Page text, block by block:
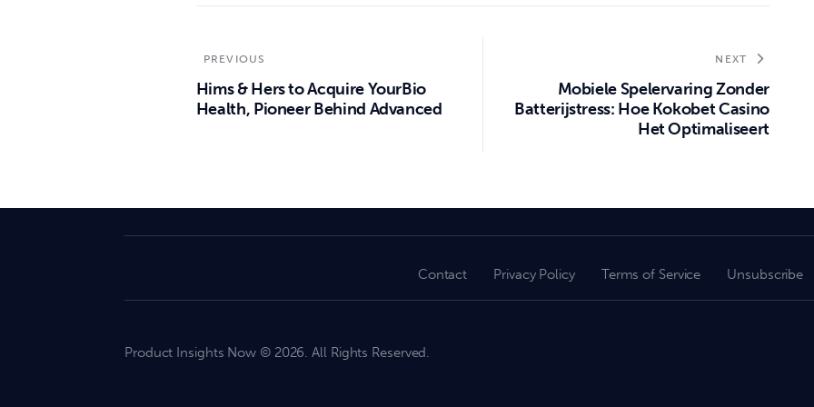
PREVIOUS
Hims & Hers to Acquire YourBio
Health, Pioneer Behind Advanced
NEXT
Mobiele Spelervaring Zonder
Batterijstress: Hoe Kokobet Casino
Het Optimaliseert
Contact Privacy Policy Terms of Service Unsubscribe
Product Insights Now © 2026. All Rights Reserved.